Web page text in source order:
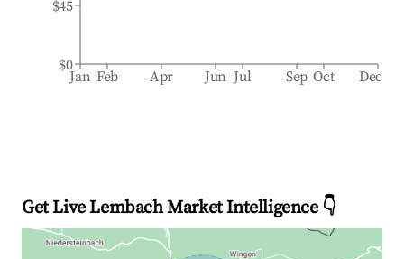
Jan Feb Apr Jun Jul Sep Oct Dec
$0
$45
Get Live Lembach Market Intelligence 👇